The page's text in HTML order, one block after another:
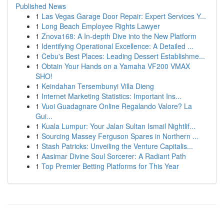
Published News
1 Las Vegas Garage Door Repair: Expert Services Y...
1 Long Beach Employee Rights Lawyer
1 Znova168: A In-depth Dive into the New Platform
1 Identifying Operational Excellence: A Detailed ...
1 Cebu's Best Places: Leading Dessert Establishme...
1 Obtain Your Hands on a Yamaha VF200 VMAX
SHO!
1 Keindahan Tersembunyi Villa Dieng
1 Internet Marketing Statistics: Important Ins...
1 Vuoi Guadagnare Online Regalando Valore? La
Gui...
1 Kuala Lumpur: Your Jalan Sultan Ismail Nightlif...
1 Sourcing Massey Ferguson Spares in Northern ...
1 Stash Patricks: Unveiling the Venture Capitalis...
1 Aasimar Divine Soul Sorcerer: A Radiant Path
1 Top Premier Betting Platforms for This Year